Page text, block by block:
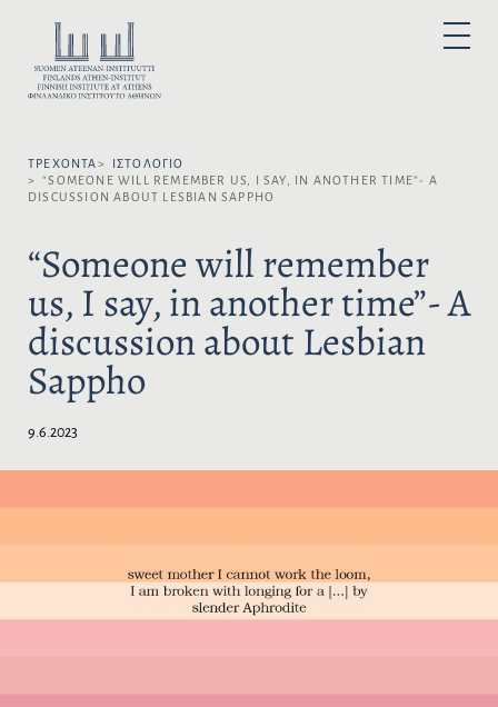
ν
P
Λ
Τ
Ε
Γ
Ώ
Σ
Σ
ΤΡΈΧΟΝΤΑ
ΙΣΤΟΛΌΓΙΟ
“SOMEONE WILL REMEMBER US, I SAY, IN ANOTHER TIME”- A
DISCUSSION ABOUT LESBIAN SAPPHO
“Someone will remember
us, I say, in another time”- A
discussion about Lesbian
Sappho
9.6.2023